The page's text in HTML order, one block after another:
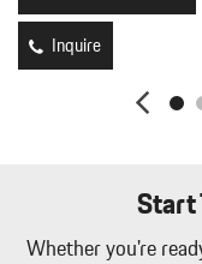
HVAC -inc:
Ducts
Illuminated Locking
Immobilizer
Insert Piano Black/
Interior Accents
Inquire
Start
Whether you're